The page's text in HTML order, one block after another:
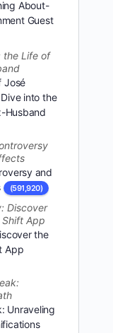
About-
Guest
José
into the
Husband
and
(591,920)
the
App
Unraveling